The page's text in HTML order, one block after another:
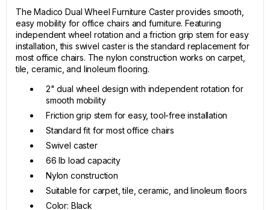
The Madico Dual Wheel Furniture Caster provides smooth,
easy mobility for office chairs and furniture. Featuring
independent wheel rotation and a friction grip stem for easy
installation, this swivel caster is the standard replacement for
most office chairs. The nylon construction works on carpet,
tile, ceramic, and linoleum flooring.
2" dual wheel design with independent rotation for
smooth mobility
Friction grip stem for easy, tool-free installation
Standard fit for most office chairs
Swivel caster
66 lb load capacity
Nylon construction
Suitable for carpet, tile, ceramic, and linoleum floors
Color: Black